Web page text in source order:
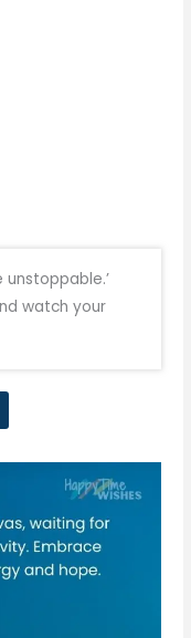
unstoppable.’
watch your